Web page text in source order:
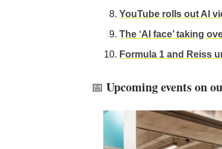
YouTube rolls out AI
The ‘AI face’ taking
Formula 1 and Reiss
📅 Upcoming events on